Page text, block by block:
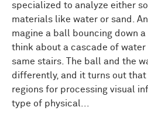
specialized to analyze either
materials like water or sand.
magine a ball bouncing down
think about a cascade of
same stairs. The ball and the
differently, and it turns out
regions for processing visual
type of physical...